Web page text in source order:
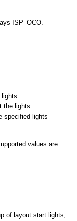
ISP_OCO.
lights
the lights
specified lights
values are:
of layout start lights,